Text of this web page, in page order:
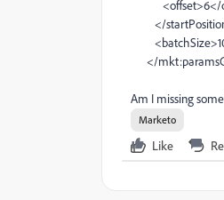
<offset>6</
</
</
Am I missing
Marketo
Like